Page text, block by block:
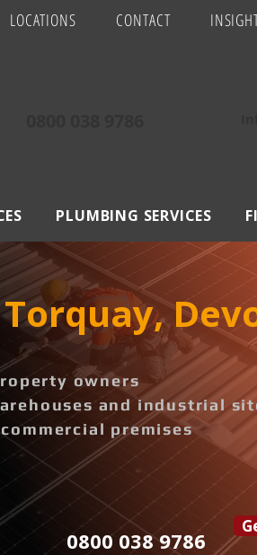
LOCATIONS CONTACT
PLUMBING SERVICES
owners
and industrial
premises
0800 038 9786